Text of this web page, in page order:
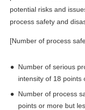
potential risks and
process safety and
[Number of process
Number of serious
intensity of 18 points
Number of process
points or more but